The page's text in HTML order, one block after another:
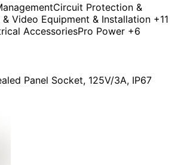
Circuit Protection &
& Video Equipment & Installation +11
AccessoriesPro Power +6
Panel Socket, 125V/3A, IP67